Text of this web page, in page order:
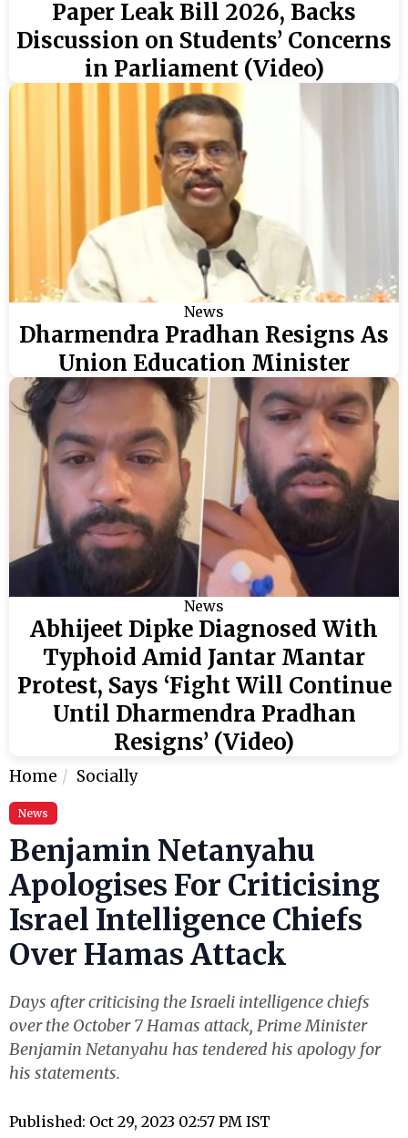
Paper Leak Bill 2026, Backs
Discussion on Students’ Concerns
in Parliament (Video)
News
Dharmendra Pradhan Resigns As
Union Education Minister
News
Abhijeet Dipke Diagnosed With
Typhoid Amid Jantar Mantar
Protest, Says ‘Fight Will Continue
Until Dharmendra Pradhan
Resigns’ (Video)
Home Socially
News
Benjamin Netanyahu
Apologises For Criticising
Israel Intelligence Chiefs
Over Hamas Attack
Days after criticising the Israeli intelligence chiefs
over the October 7 Hamas attack, Prime Minister
Benjamin Netanyahu has tendered his apology for
his statements.
Published: Oct 29, 2023 02:57 PM IST